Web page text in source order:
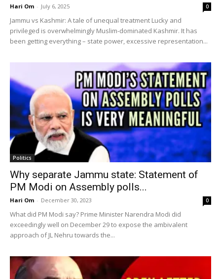
Hari Om - July 6, 2025 0
Jammu vs Kashmir: A tale of unequal treatment Lucky and
privileged is overwhelmingly Muslim-dominated Kashmir. It has
been getting everything – state power, excessive representation...
Politics
Why separate Jammu state: Statement of
PM Modi on Assembly polls...
Hari Om - December 30, 2023 0
What did PM Modi say? Prime Minister Narendra Modi did
exceedingly well on December 29 to expose the ambivalent
approach of JL Nehru towards the...